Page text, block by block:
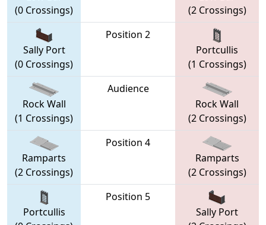
(0 Crossings)
(2 Crossings)
Sally Port
(0 Crossings)
Position 2
Portcullis
(1 Crossings)
Rock Wall
(1 Crossings)
Audience
Rock Wall
(2 Crossings)
Ramparts
(2 Crossings)
Position 4
Ramparts
(2 Crossings)
Portcullis
Position 5
Sally Port